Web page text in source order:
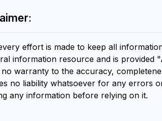
effort is made to keep all
information resource and is provided
no warranty to the accuracy,
no liability whatsoever for any errors
any information before relying on it.